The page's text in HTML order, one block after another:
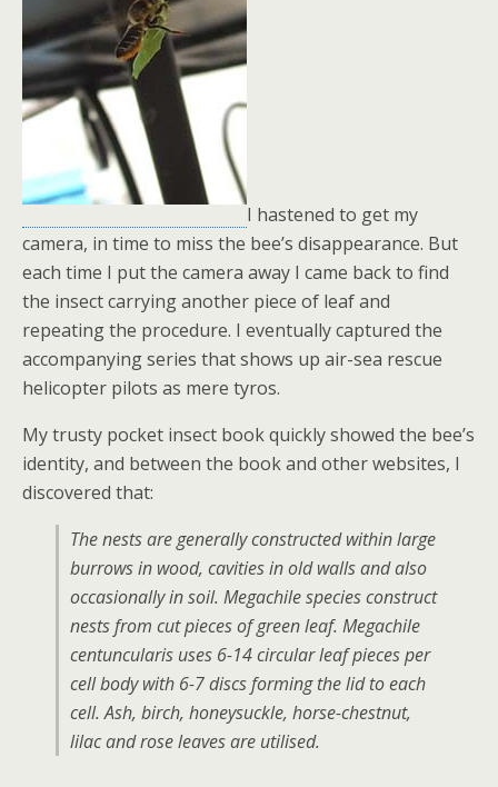
I hastened to get my
camera, in time to miss the bee’s disappearance. But
each time I put the camera away I came back to find
the insect carrying another piece of leaf and
repeating the procedure. I eventually captured the
accompanying series that shows up air-sea rescue
helicopter pilots as mere tyros.
My trusty pocket insect book quickly showed the bee’s
identity, and between the book and other websites, I
discovered that:
The nests are generally constructed within large
burrows in wood, cavities in old walls and also
occasionally in soil. Megachile species construct
nests from cut pieces of green leaf. Megachile
centuncularis uses 6-14 circular leaf pieces per
cell body with 6-7 discs forming the lid to each
cell. Ash, birch, honeysuckle, horse-chestnut,
lilac and rose leaves are utilised.